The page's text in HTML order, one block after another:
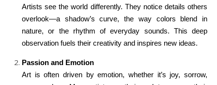
Artists see the world differently. They notice details others
overlook—a shadow’s curve, the way colors blend in
nature, or the rhythm of everyday sounds. This deep
observation fuels their creativity and inspires new ideas.
Passion and Emotion
Art is often driven by emotion, whether it’s joy, sorrow,